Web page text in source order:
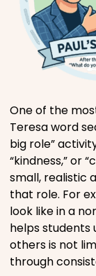
One of the
Teresa word
big role”
“kindness,” or
small, realistic
that role. For
look like in a
helps students
others is not
through